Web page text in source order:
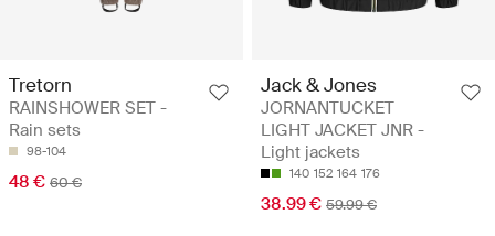
Tretorn
RAINSHOWER SET -
Rain sets
98-104
48 € 60 €
Jack & Jones
JORNANTUCKET
LIGHT JACKET JNR -
Light jackets
140 152 164 176
38.99 € 59.99 €